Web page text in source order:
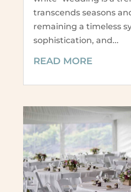
transcends seasons
remaining a timeless
sophistication, and...
READ MORE